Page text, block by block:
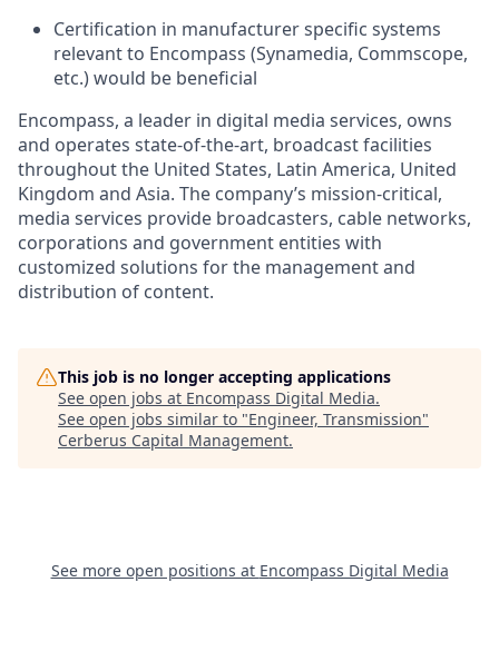
Certification in manufacturer specific systems
relevant to Encompass (Synamedia, Commscope,
etc.) would be beneficial
Encompass, a leader in digital media services, owns
and operates state-of-the-art, broadcast facilities
throughout the United States, Latin America, United
Kingdom and Asia. The company’s mission-critical,
media services provide broadcasters, cable networks,
corporations and government entities with
customized solutions for the management and
distribution of content.
This job is no longer accepting applications
See open jobs at Encompass Digital Media.
See open jobs similar to "Engineer, Transmission"
Cerberus Capital Management.
See more open positions at Encompass Digital Media